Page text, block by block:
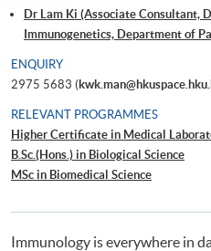
Dr Lam Ki (Associate Consultant,
Immunogenetics, Department of
ENQUIRY
2975 5683 (
RELEVANT PROGRAMMES
Higher Certificate in Medical
B.Sc.(Hons.) in Biological Science
MSc in Biomedical Science
Immunology is everywhere in